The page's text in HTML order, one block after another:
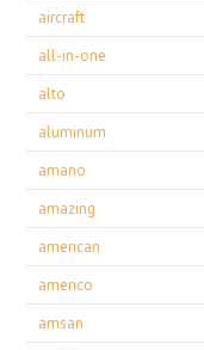
aircraft
all-in-one
alto
aluminum
amano
amazing
american
americo
amsan